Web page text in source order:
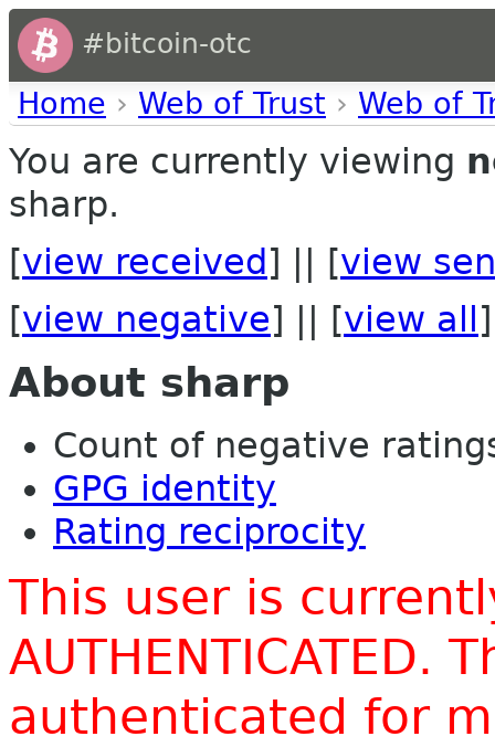
#bitcoin-otc
Home › Web of Trust › Web of
You are currently viewing
sharp.
[view received ] || [view
[view negative] || [view all ]
About sharp
Count of negative
GPG identity
Rating reciprocity
This user is
AUTHENTICATED.
authenticated for